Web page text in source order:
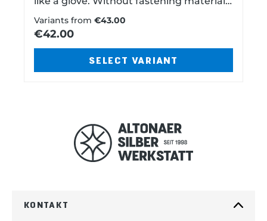
belt loop or snap fasteners. So it glides
into most of your shirt and trouser
in USA and sewn by hand. Available in
two sizes:Large (14,6 cm x 6,03 cm) fits
TiLock Mnandi
Variants from €43.00
€42.00
SELECT VARIANT
KONTAKT